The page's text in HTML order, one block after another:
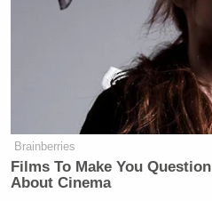
Watch above via Newsmax.
New: The Mediaite One-
Newsletters"
Your daily summary and
many media newsletters are
Subscribe now!
Brainberries
Films To Make You
About Cinema